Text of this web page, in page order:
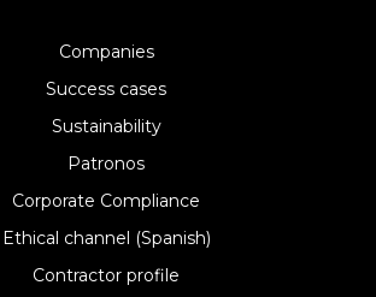
Companies
Success cases
Sustainability
Patronos
Corporate Compliance
Ethical channel (Spanish)
Contractor profile